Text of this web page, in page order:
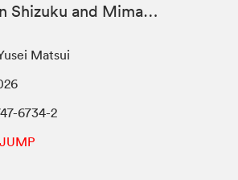
Shizuku and Mima…
Matsui
6734-2